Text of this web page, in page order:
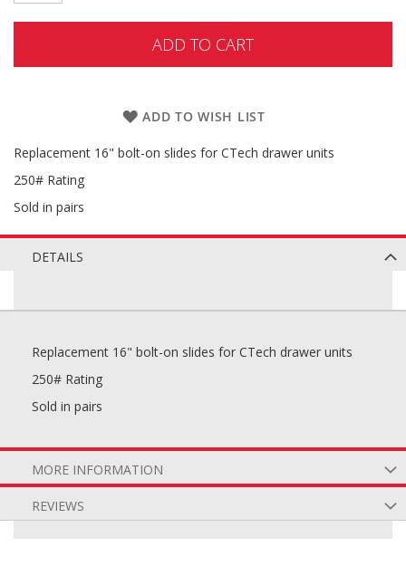
ADD TO CART
ADD TO WISH LIST
Replacement 16" bolt-on slides for CTech drawer units
250# Rating
Sold in pairs
DETAILS
Replacement 16" bolt-on slides for CTech drawer units
250# Rating
Sold in pairs
MORE INFORMATION
REVIEWS